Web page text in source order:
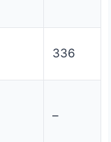
336
–